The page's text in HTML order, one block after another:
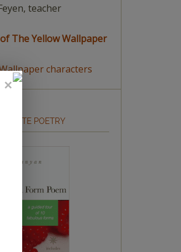
teacher
The Yellow Wallpaper
characters
WRITE POETRY